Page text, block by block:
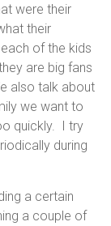
were their
their
of the kids
are big fans
also talk about
we want to
quickly. I try
during
a certain
a couple of